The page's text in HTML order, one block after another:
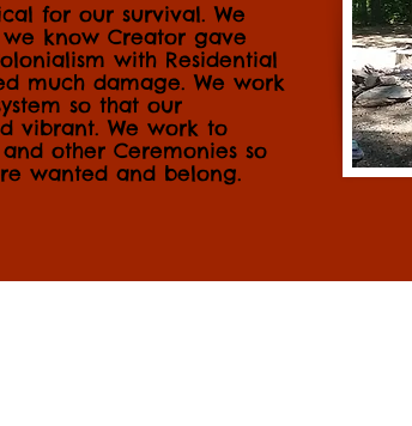
for our survival. We
know Creator gave
with Residential
much damage. We work
so that our
vibrant. We work to
other Ceremonies so
wanted and belong.